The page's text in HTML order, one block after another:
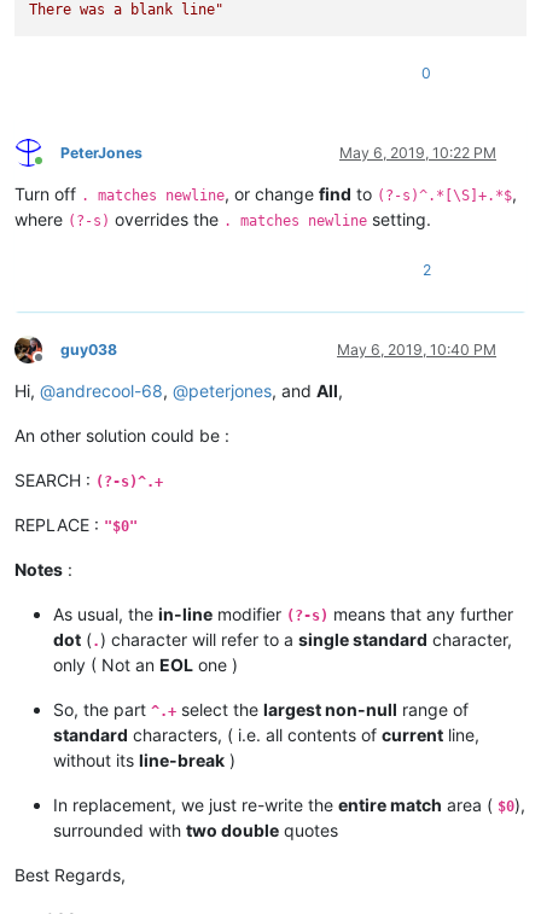
There was a blank line"
0
Online
PeterJones May 6, 2019, 10:22 PM
Turn off . matches newline, or change find to (?-s)^.*[\S]+.*$,
where (?-s) overrides the . matches newline setting.
2
Offline
guy038 May 6, 2019, 10:40 PM
Hi, @andrecool-68, @peterjones, and All,
An other solution could be :
SEARCH : (?-s)^.+
REPLACE : "$0"
Notes :
As usual, the in-line modifier (?-s) means that any further
dot (.) character will refer to a single standard character,
only ( Not an EOL one )
So, the part ^.+ select the largest non-null range of
standard characters, ( i.e. all contents of current line,
without its line-break )
In replacement, we just re-write the entire match area ( $0),
surrounded with two double quotes
Best Regards,